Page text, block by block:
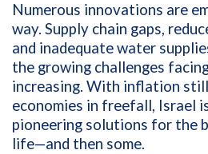
Numerous innovations are
way. Supply chain gaps,
and inadequate water
the growing challenges
increasing. With inflation
economies in freefall, Israel
pioneering solutions for the
life—and then some.